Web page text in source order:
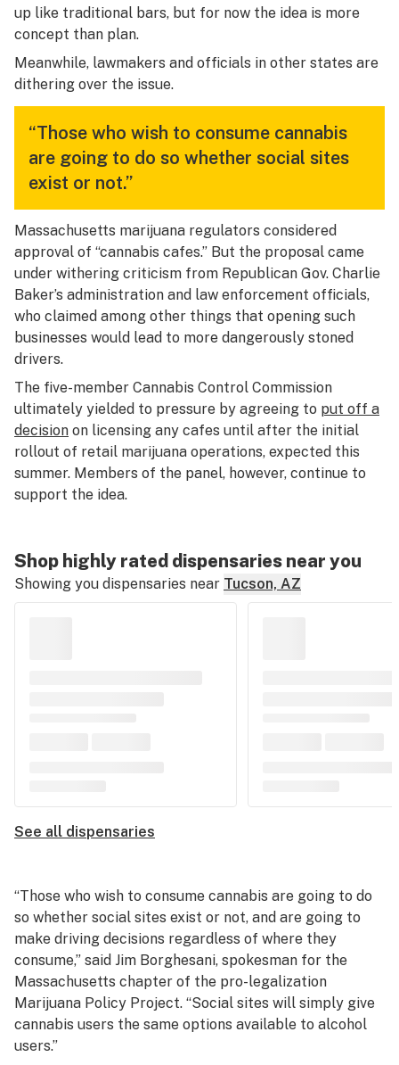
up like traditional bars, but for now the idea is more
concept than plan.
Meanwhile, lawmakers and officials in other states are
dithering over the issue.
“Those who wish to consume cannabis
are going to do so whether social sites
exist or not.”
Massachusetts marijuana regulators considered
approval of “cannabis cafes.” But the proposal came
under withering criticism from Republican Gov. Charlie
Baker’s administration and law enforcement officials,
who claimed among other things that opening such
businesses would lead to more dangerously stoned
drivers.
The five-member Cannabis Control Commission
ultimately yielded to pressure by agreeing to put off a
decision on licensing any cafes until after the initial
rollout of retail marijuana operations, expected this
summer. Members of the panel, however, continue to
support the idea.
Shop highly rated dispensaries near you
Showing you dispensaries near Tucson, AZ
See all dispensaries
“Those who wish to consume cannabis are going to do
so whether social sites exist or not, and are going to
make driving decisions regardless of where they
consume,” said Jim Borghesani, spokesman for the
Massachusetts chapter of the pro-legalization
Marijuana Policy Project. “Social sites will simply give
cannabis users the same options available to alcohol
users.”